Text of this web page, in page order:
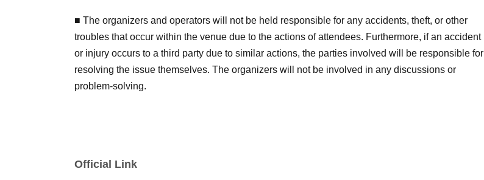
■ The organizers and operators will not be held responsible for any accidents, theft, or other
troubles that occur within the venue due to the actions of attendees. Furthermore, if an accident
or injury occurs to a third party due to similar actions, the parties involved will be responsible for
resolving the issue themselves. The organizers will not be involved in any discussions or
problem-solving.
Official Link